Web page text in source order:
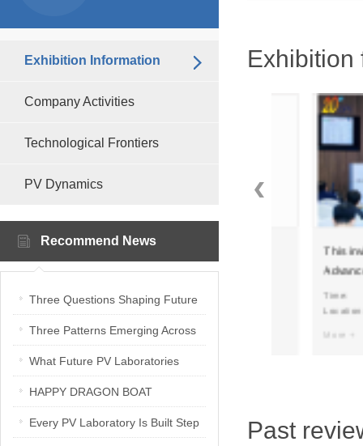
Exhibition Information
Company Activities
Technological Frontiers
PV Dynamics
Recommend News
Three Questions Shaping Future
PV Laboratories | Energetica India
Interview
Three Patterns Emerging Across
PV Laboratories
What Future PV Laboratories
Need: Three Insights from
Industry Media Interviews in India
HAPPY DRAGON BOAT
FESTIVAL
Every PV Laboratory Is Built Step
Exhibition
SNEC2025 at 7.2H B260!
Time:
Location:
More +
This
Advance
Location:
Past